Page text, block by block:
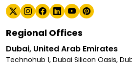
Regional Offices
Dubai, United Arab Emirates
Technohub 1, Dubai Silicon Oasis,